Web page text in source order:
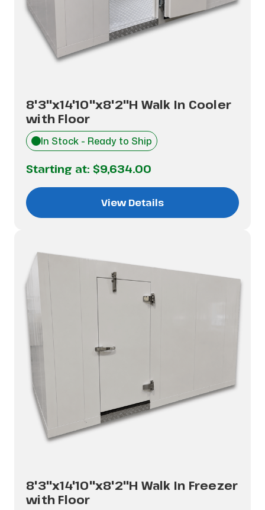
8'3"x14'10"x8'2"H Walk In Cooler
with Floor
In Stock - Ready to Ship
Starting at: $9,634.00
View Details
8'3"x14'10"x8'2"H Walk In Freezer
with Floor